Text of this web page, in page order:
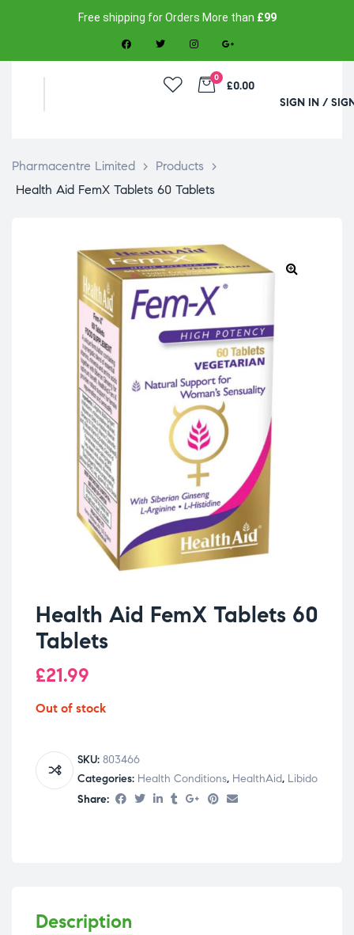
Free shipping for Orders More than £99
0
£0.00
SIGN IN /
Pharmacentre Limited > Products
>
Health Aid FemX Tablets 60 Tablets
Health Aid FemX Tablets 60
Tablets
£21.99
Out of stock
SKU: 803466
Categories: Health Conditions, HealthAid, Libido
Share:
Description